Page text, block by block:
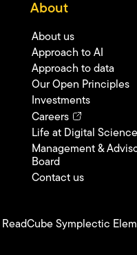
About
About us
Approach to AI
Approach to data
Our Open Principles
Investments
Careers
Life at Digital Science
Management &
Board
Contact us
ReadCube Symplectic